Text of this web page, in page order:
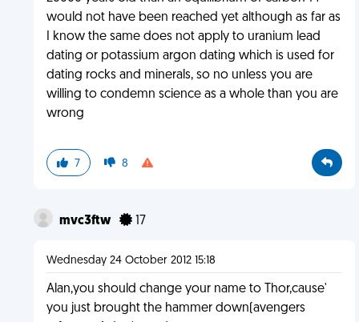
would not have been reached yet although as far as
I know the same does not apply to uranium lead
dating or potassium argon dating which is used for
dating rocks and minerals, so no unless you are
willing to condemn science as a whole than you are
wrong
7 8
mvc3ftw 17
Wednesday 24 October 2012 15:18
Alan,you should change your name to Thor,cause'
you just brought the hammer down(avengers